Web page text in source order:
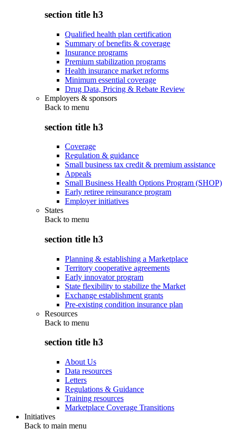
section title h3
Qualified health plan certification
Summary of benefits & coverage
Insurance programs
Premium stabilization programs
Health insurance market reforms
Minimum essential coverage
Drug Data, Pricing & Rebate Review
Employers & sponsors
Back to menu
section title h3
Coverage
Regulation & guidance
Small business tax credit & premium assistance
Appeals
Small Business Health Options Program (SHOP)
Early retiree reinsurance program
Employer initiatives
States
Back to menu
section title h3
Planning & establishing a Marketplace
Territory cooperative agreements
Early innovator program
State flexibility to stabilize the Market
Exchange establishment grants
Pre-existing condition insurance plan
Resources
Back to menu
section title h3
About Us
Data resources
Letters
Regulations & Guidance
Training resources
Marketplace Coverage Transitions
Initiatives
Back to main menu